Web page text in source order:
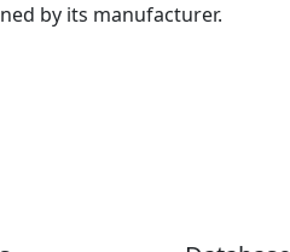
by its manufacturer.